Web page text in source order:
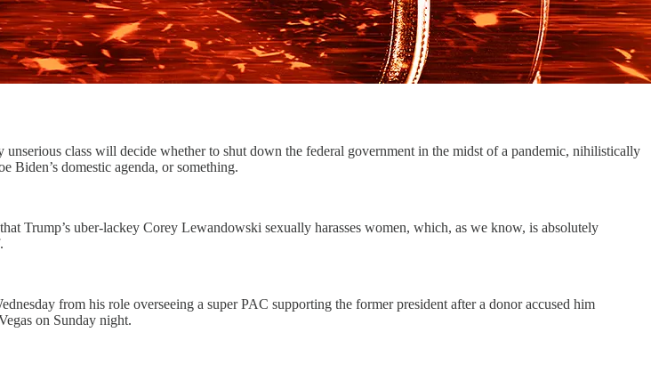
class will decide whether to shut down the federal government in the midst of a pandemic, nihilistically
Biden’s domestic agenda, or something.
Trump’s uber-lackey Corey Lewandowski sexually harasses women, which, as we know, is absolutely
from his role overseeing a super PAC supporting the former president after a donor accused him
on Sunday night.